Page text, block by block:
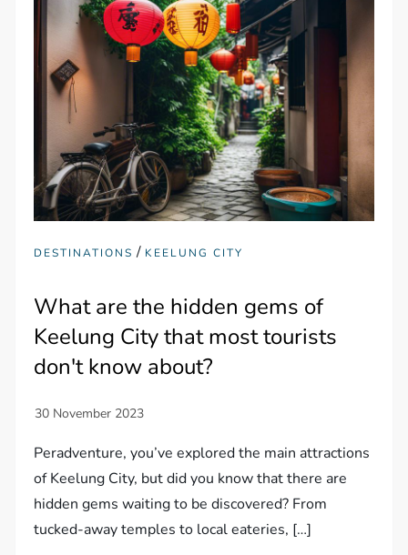
DESTINATIONS / KEELUNG CITY
What are the hidden gems of
Keelung City that most tourists
don't know about?
Peradventure, you’ve explored the main attractions
of Keelung City, but did you know that there are
hidden gems waiting to be discovered? From
tucked-away temples to local eateries, […]